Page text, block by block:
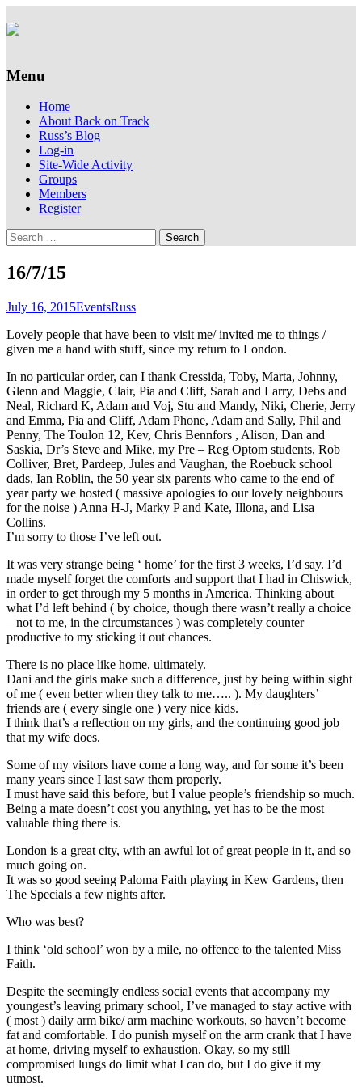
Back on Track
Supporting people with Spinal Injuries.
Menu
Skip
content
Home
About Back on Track
Russ’s Blog
Log-in
Site-Wide Activity
Groups
Members
Register
Search
for:
16/7/15
July 16, 2015EventsRuss
Lovely people that have been to visit me/ invited me to things /
given me a hand with stuff, since my return to London.
In no particular order, can I thank Cressida, Toby, Marta, Johnny,
Glenn and Maggie, Clair, Pia and Cliff, Sarah and Larry, Debs and
Neal, Richard K, Adam and Voj, Stu and Mandy, Niki, Cherie, Jerry
and Emma, Pia and Cliff, Adam Phone, Adam and Sally, Phil and
Penny, The Toulon 12, Kev, Chris Bennfors , Alison, Dan and
Saskia, Dr’s Steve and Mike, my Pre – Reg Optom students, Rob
Colliver, Bret, Pardeep, Jules and Vaughan, the Roebuck school
dads, Ian Roblin, the 50 year six parents who came to the end of
year party we hosted ( massive apologies to our lovely neighbours
for the noise ) Anna H-J, Marky P and Kate, Illona, and Lisa
Collins.
I’m sorry to those I’ve left out.
It was very strange being ‘ home’ for the first 3 weeks, I’d say. I’d
made myself forget the comforts and support that I had in Chiswick,
in order to get through my 5 months in America. Thinking about
what I’d left behind ( by choice, though there wasn’t really a choice
– not to me, in the circumstances ) was completely counter
productive to my sticking it out chances.
There is no place like home, ultimately.
Dani and the girls make such a difference, just by being within sight
of me ( even better when they talk to me….. ). My daughters’
friends are ( every single one ) very nice kids.
I think that’s a reflection on my girls, and the continuing good job
that my wife does.
Some of my visitors have come a long way, and for some it’s been
many years since I last saw them properly.
I must have said this before, but I value people’s friendship so much.
Being a mate doesn’t cost you anything, yet has to be the most
valuable thing there is.
London is a great city, with an awful lot of great people in it, and so
much going on.
It was so good seeing Paloma Faith playing in Kew Gardens, then
The Specials a few nights after.
Who was best?
I think ‘old school’ won by a mile, no offence to the talented Miss
Faith.
Despite the seemingly endless social events that accompany my
youngest’s leaving primary school, I’ve managed to stay active with
( most ) daily arm bike/ arm machine workouts, so haven’t become
fat and comfortable. I do punish myself on the arm crank that I have
at home, driving myself to exhaustion. Okay, so my still
compromised lungs do limit what I can do, but I do give it my
utmost.